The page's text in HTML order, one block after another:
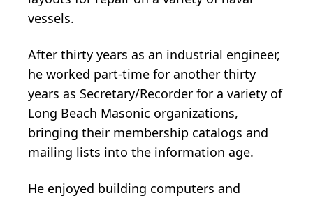
vessels.
After thirty years as an industrial engineer,
he worked part-time for another thirty
years as Secretary/Recorder for a variety of
Long Beach Masonic organizations,
bringing their membership catalogs and
mailing lists into the information age.
He enjoyed building computers and